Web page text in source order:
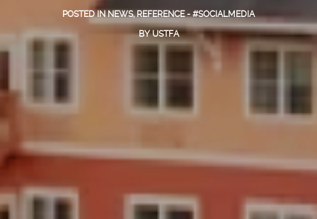
POSTED INNEWS,REFERENCE - #SOCIALMEDIA
BYUSTFA